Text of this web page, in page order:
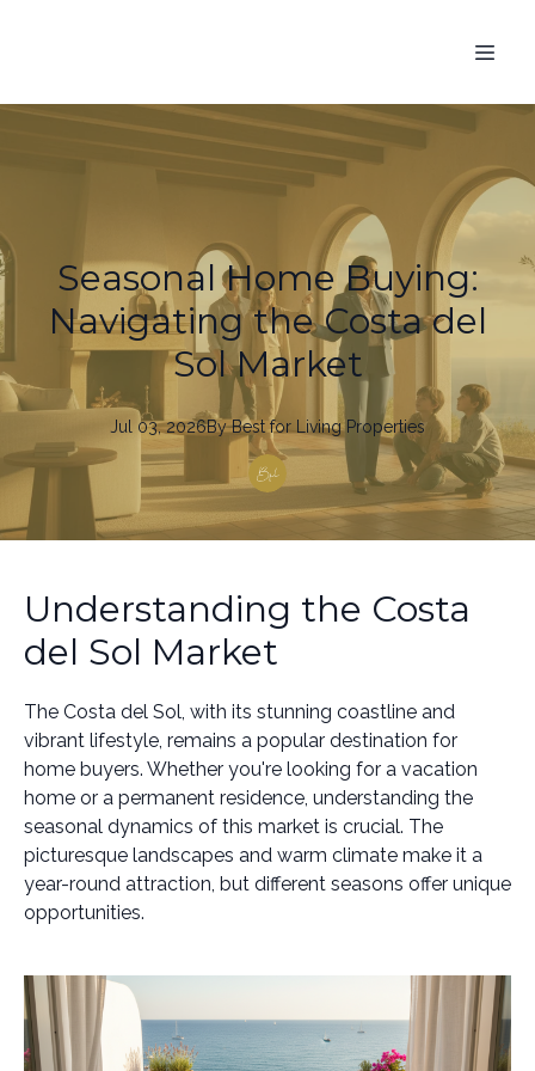
Seasonal Home Buying:
Navigating the Costa del
Sol Market
Jul 03, 2026By Bestfor Living Properties
Understanding the Costa
del Sol Market
The Costa del Sol, with its stunning coastline and
vibrant lifestyle, remains a popular destination for
home buyers. Whether you're looking for a vacation
home or a permanent residence, understanding the
seasonal dynamics of this market is crucial. The
picturesque landscapes and warm climate make it a
year-round attraction, but different seasons offer unique
opportunities.